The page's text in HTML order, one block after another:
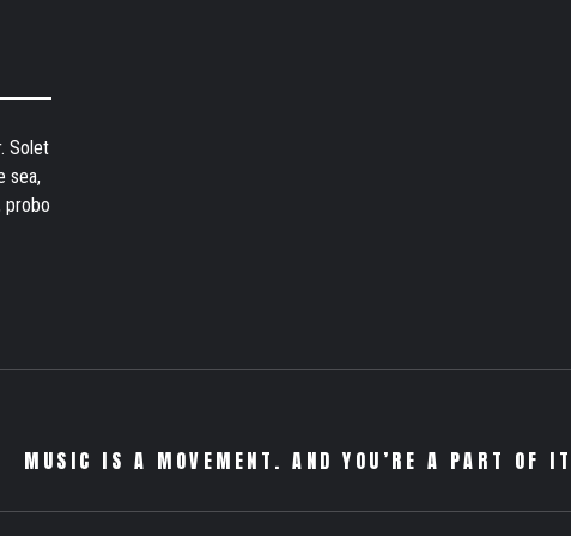
Solet
sea,
probo
MUSIC IS A MOVEMENT. AND YOU’RE A PART OF